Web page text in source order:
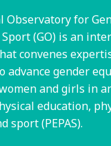
Observatory for
(GO) is an
convenes
advance gender
and girls in
education,
sport (PEPAS).